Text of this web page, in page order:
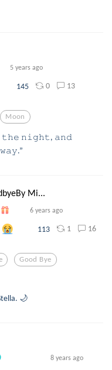
5 years ago
145 0 13
Moon
𝚝𝚑𝚎 𝚗𝚒𝚐𝚑𝚝, 𝚊𝚗𝚍
Mi...
6 years ago
113 1 16
Good Bye
🌙
8 years ago